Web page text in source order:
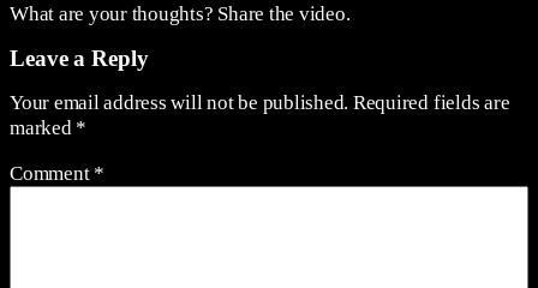
What are your thoughts? Share the video.
Leave a Reply
Your email address will not be published. Required fields are
marked *
Comment *